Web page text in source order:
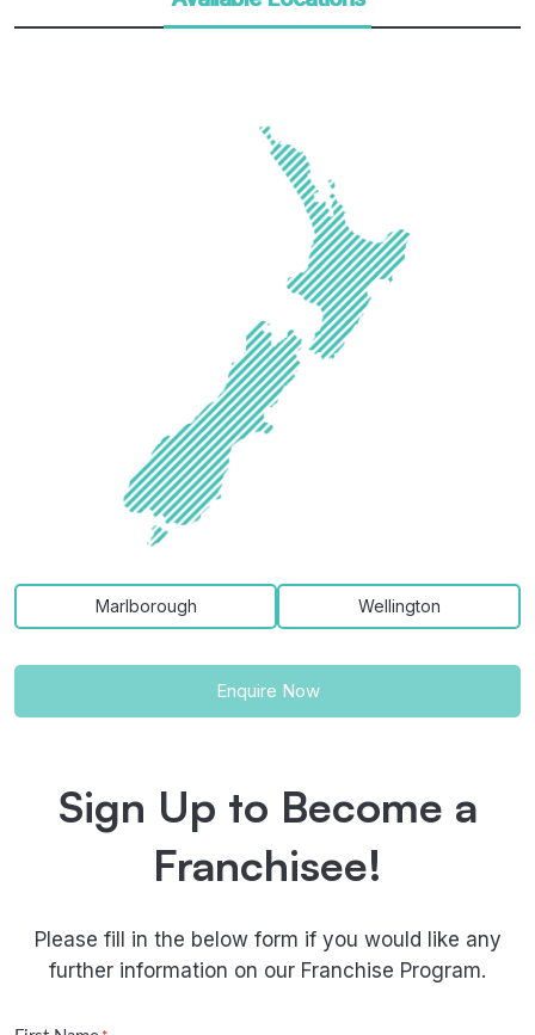
Marlborough Wellington
Enquire Now
Sign Up to Become a
Franchisee!
Please fill in the below form if you would like any
further information on our Franchise Program.